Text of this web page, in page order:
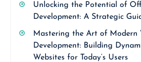
Unlocking the Potential of
Development: A Strategic
Mastering the Art of Modern
Development: Building
Websites for Today’s Users